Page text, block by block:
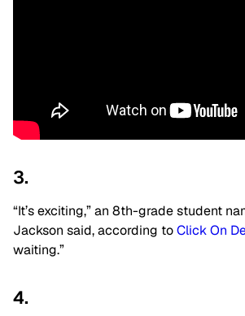
3.
“It’s exciting,” an 8th-grade student
Jackson said, according toClick On
waiting.”
4.